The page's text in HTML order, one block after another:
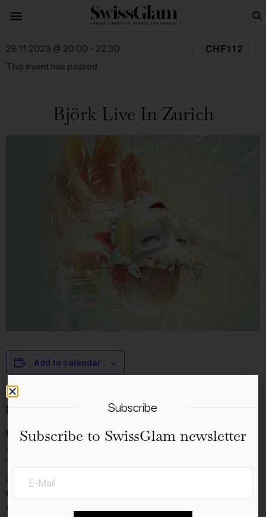
This event has passed.
Björk Live In Zurich
28.11.2023 @ 20:00 - 22:30 CHF112
Add to calendar
Details
Date:
28.11.2023
Time:
20:00 - 22:30
Cost:
CHF112
Subscribe
Subscribe to SwissGlam newsletter